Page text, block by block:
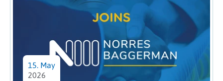
15. May
2026